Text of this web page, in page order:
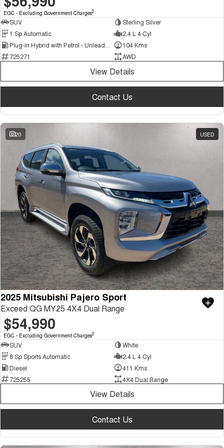
EGC - Excluding Government Charges2
SUV
Sterling Silver
1 Sp Automatic
2.4 L 4 Cyl
104 Kms
725271
AWD
View Details
Contact Us
20 USED
2025 Mitsubishi Pajero Sport
Exceed QG MY25 4X4 Dual Range
$54,990
EGC - Excluding Government Charges2
SUV
White
8 Sp Sports Automatic
2.4 L 4 Cyl
Diesel
411 Kms
725255
4X4 Dual Range
View Details
Contact Us